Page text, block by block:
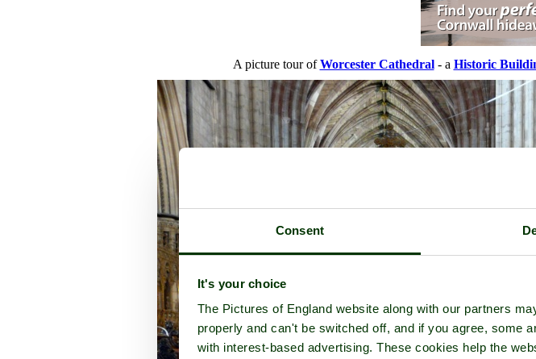
Consent
It's your choice
The Pictures of England website along with our partners
properly and can't be switched off, and if you agree, some
with interest-based advertising. These cookies help the
A picture tour ofWorcester Cathedral- a Historic